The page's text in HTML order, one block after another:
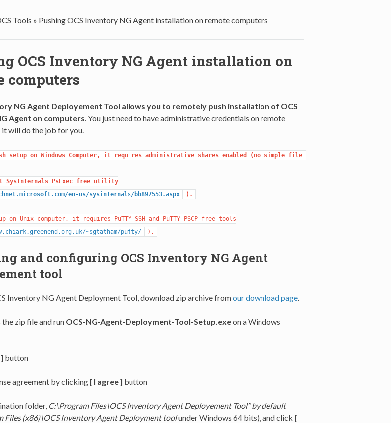
Tools » Pushing OCS Inventory NG Agent installation on remote computers
OCS Inventory NG Agent installation on
computers
NG Agent Deployement Tool allows you to remotely push installation of OCS
Agent on computers. You just need to have administrative credentials on remote
it will do the job for you.
setup on Windows Computer, it requires administrative shares enabled (no simple file
SysInternals PsExec free utility
en-us/sysinternals/bb897553.aspx ).
on Unix computer, it requires PuTTY SSH and PuTTY PSCP free tools
~sgtatham/putty/ ).
and configuring OCS Inventory NG Agent
tool
Inventory NG Agent Deployment Tool, download zip archive fromour download page.
the zip file and run OCS-NG-Agent-Deployment-Tool-Setup.exeon a Windows
button
agreement by clicking [ I agree ] button
folder, C:\Program Files\OCS Inventory Agent Deployement Tool” by default
Files (x86)\OCS Inventory Agent Deployment toolunder Windows 64 bits), and click [